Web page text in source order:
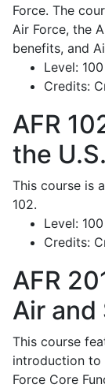
Force. The
Air Force, the
benefits, and
Level: 100
Credits:
AFR
the
This course is
102.
Level: 100
Credits:
AFR
Air and
This course
introduction to
Force Core